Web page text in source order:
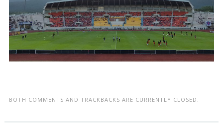
BOTH COMMENTS AND TRACKBACKS ARE CURRENTLY CLOSED.